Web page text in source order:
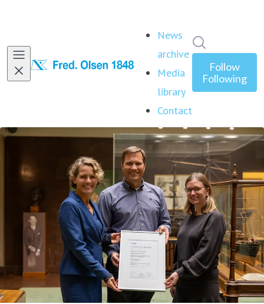
News
archive
Media
library
Contact
Follow
Following